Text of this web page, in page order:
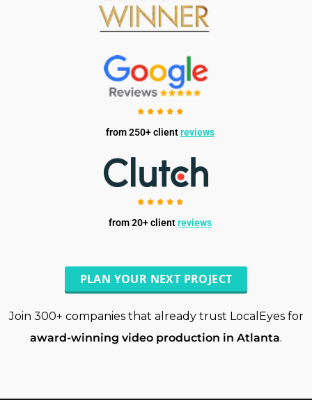
from 250+ clientreviews
from 20+ clientreviews
PLAN YOUR NEXT PROJECT
Join 300+ companies that already trust LocalEyes for
award-winning video production in Atlanta.